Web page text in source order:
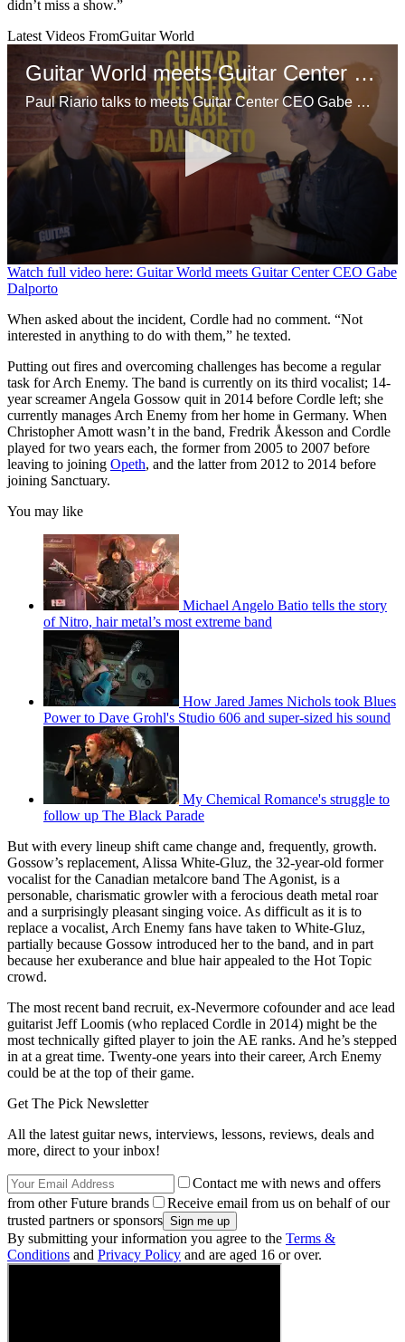
didn’t miss a show.”
Latest Videos FromGuitar World
Guitar World meets Guitar Center CEO Gabe Dalporto
Paul Riario talks to meets Guitar Center CEO Gabe Dalporto at a GC event in NYC.
0
seconds
of
9
minutes,
47
Watch full video here: Guitar World meets Guitar Center CEO Gabe
Dalporto
When asked about the incident, Cordle had no comment. “Not
interested in anything to do with them,” he texted.
Putting out fires and overcoming challenges has become a regular
task for Arch Enemy. The band is currently on its third vocalist; 14-
year screamer Angela Gossow quit in 2014 before Cordle left; she
currently manages Arch Enemy from her home in Germany. When
Christopher Amott wasn’t in the band, Fredrik Åkesson and Cordle
played for two years each, the former from 2005 to 2007 before
leaving to joining Opeth, and the latter from 2012 to 2014 before
joining Sanctuary.
You may like
Michael Angelo Batio tells the story
of Nitro, hair metal’s most extreme band
How Jared James Nichols took Blues
Power to Dave Grohl's Studio 606 and super-sized his sound
My Chemical Romance's struggle to
follow up The Black Parade
But with every lineup shift came change and, frequently, growth.
Gossow’s replacement, Alissa White-Gluz, the 32-year-old former
vocalist for the Canadian metalcore band The Agonist, is a
personable, charismatic growler with a ferocious death metal roar
and a surprisingly pleasant singing voice. As difficult as it is to
replace a vocalist, Arch Enemy fans have taken to White-Gluz,
partially because Gossow introduced her to the band, and in part
because her exuberance and blue hair appealed to the Hot Topic
crowd.
The most recent band recruit, ex-Nevermore cofounder and ace lead
guitarist Jeff Loomis (who replaced Cordle in 2014) might be the
most technically gifted player to join the AE ranks. And he’s stepped
in at a great time. Twenty-one years into their career, Arch Enemy
could be at the top of their game.
Get The Pick Newsletter
All the latest guitar news, interviews, lessons, reviews, deals and
more, direct to your inbox!
Contact me with news and offers
from other Future brands
Receive email from us on behalf of our
trusted partners or sponsors
By submitting your information you agree to the Terms &
Conditions and Privacy Policy and are aged 16 or over.